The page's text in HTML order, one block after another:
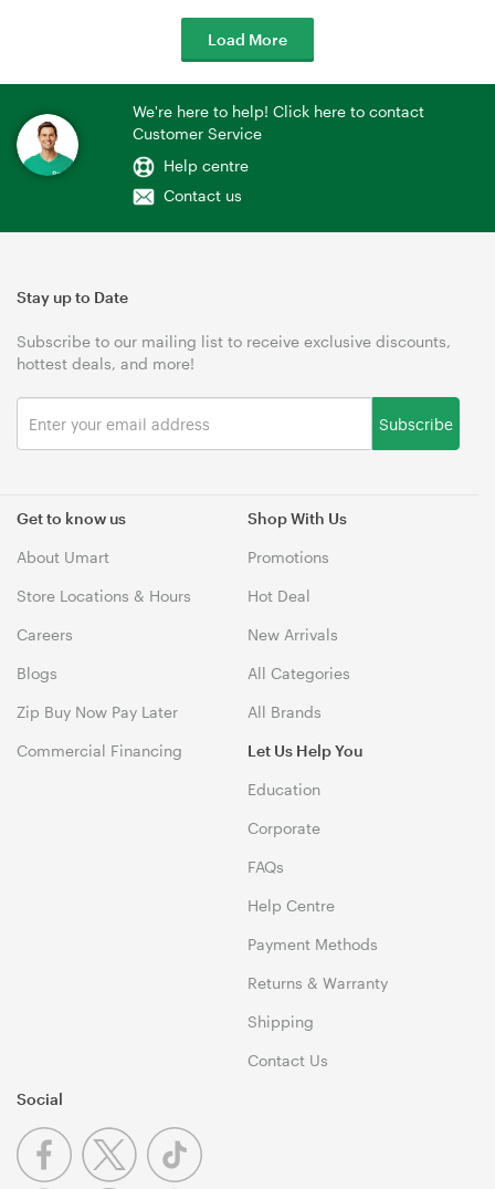
Load More
We're here to help! Click here to contact
Customer Service
Help centre
Contact us
Get to know us
About Umart
Store Locations & Hours
Careers
Blogs
Zip Buy Now Pay Later
Commercial Financing
Shop With Us
Promotions
Hot Deal
New Arrivals
All Categories
All Brands
Let Us Help You
Education
Corporate
FAQs
Help Centre
Payment Methods
Returns & Warranty
Shipping
Contact Us
Stay up to Date
Subscribe to our mailing list to receive exclusive discounts,
hottest deals, and more!
Subscribe
Social